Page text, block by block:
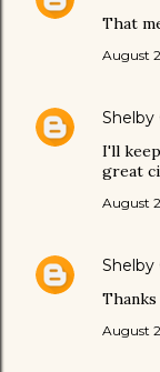
That
August
Shelby
I'll
great
August
Shelby
August